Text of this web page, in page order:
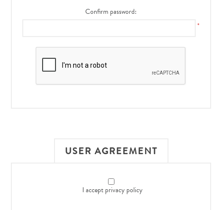
Confirm password:
*
USER AGREEMENT
I accept privacy policy